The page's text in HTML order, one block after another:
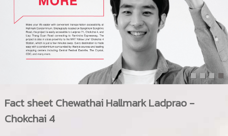
Fact sheetChewathai Hallmark Ladprao -
Chokchai 4